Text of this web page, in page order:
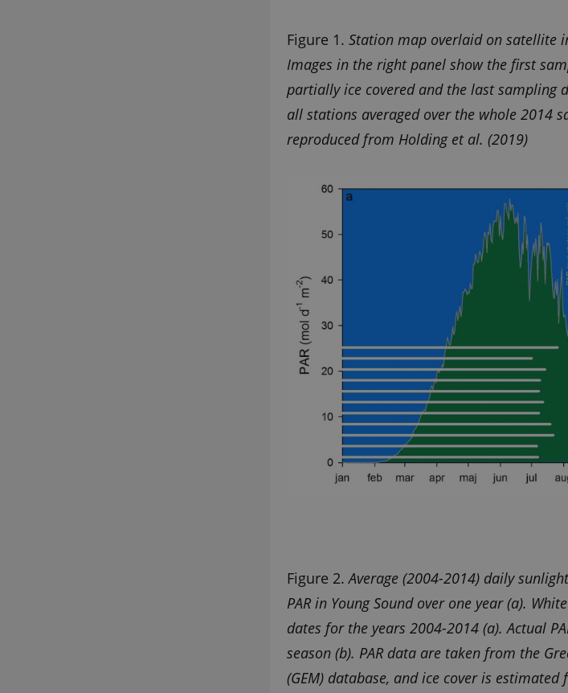
Figure 1. Station map overlaid on satellite
Images in the right panel show the first
partially ice covered and the last sampling
all stations averaged over the whole 2014
reproduced from Holding et al. (2019)
Figure 2.Average (2004-2014) daily
PAR in Young Sound over one year (a).
dates for the years 2004-2014 (a). Actual
season (b). PAR data are taken from the
(GEM) database, and ice cover is
Name
Provider /
Domain
Expires Description
nmstat
Siteimprove
A/S
.g-e-m.dk
1 year 1
month
This cookie is set by
website. Used for internal